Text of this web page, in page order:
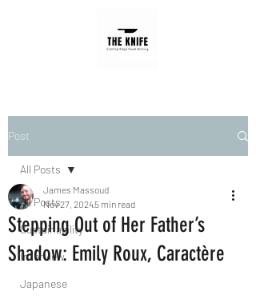
Post
All Posts
Sustainability
Interview
Japanese
All Posts
Stepping Out of Her Father’s
Shadow: Emily Roux, Caractère
James Massoud
Nov 27, 20245 min read